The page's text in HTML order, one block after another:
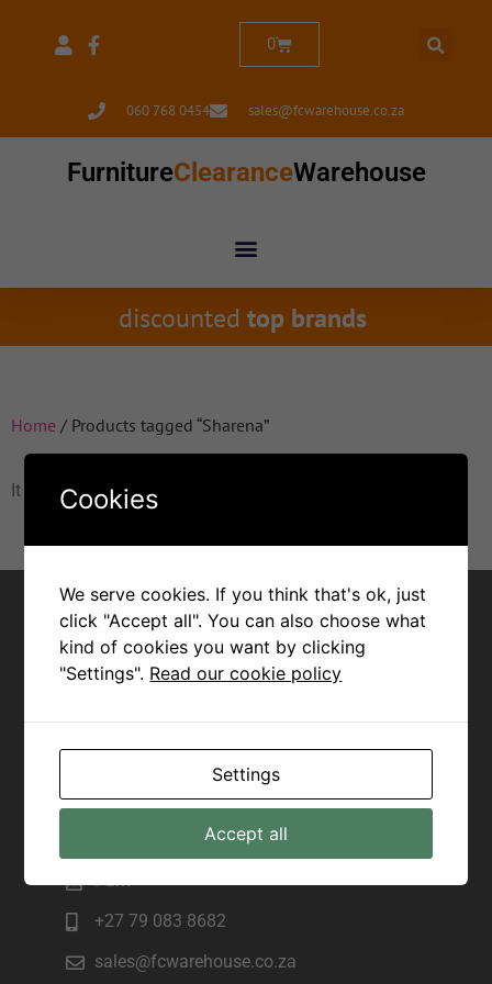
060 768 0454 sales@fcwarehouse.co.za
0
FurnitureClearanceWarehouse
discounted top brands
Home / Products tagged “Sharena”
It seems we can't find what you're looking for.
Contact for Margate
Joseph
+27 82 943 7172
sales@fcwarehouse.co.za
Contact for Scottburgh
Pam
+27 79 083 8682
sales@fcwarehouse.co.za
Cookies
We serve cookies. If you think that's ok, just
click "Accept all". You can also choose what
kind of cookies you want by clicking
"Settings". Read our cookie policy
Settings
Accept all